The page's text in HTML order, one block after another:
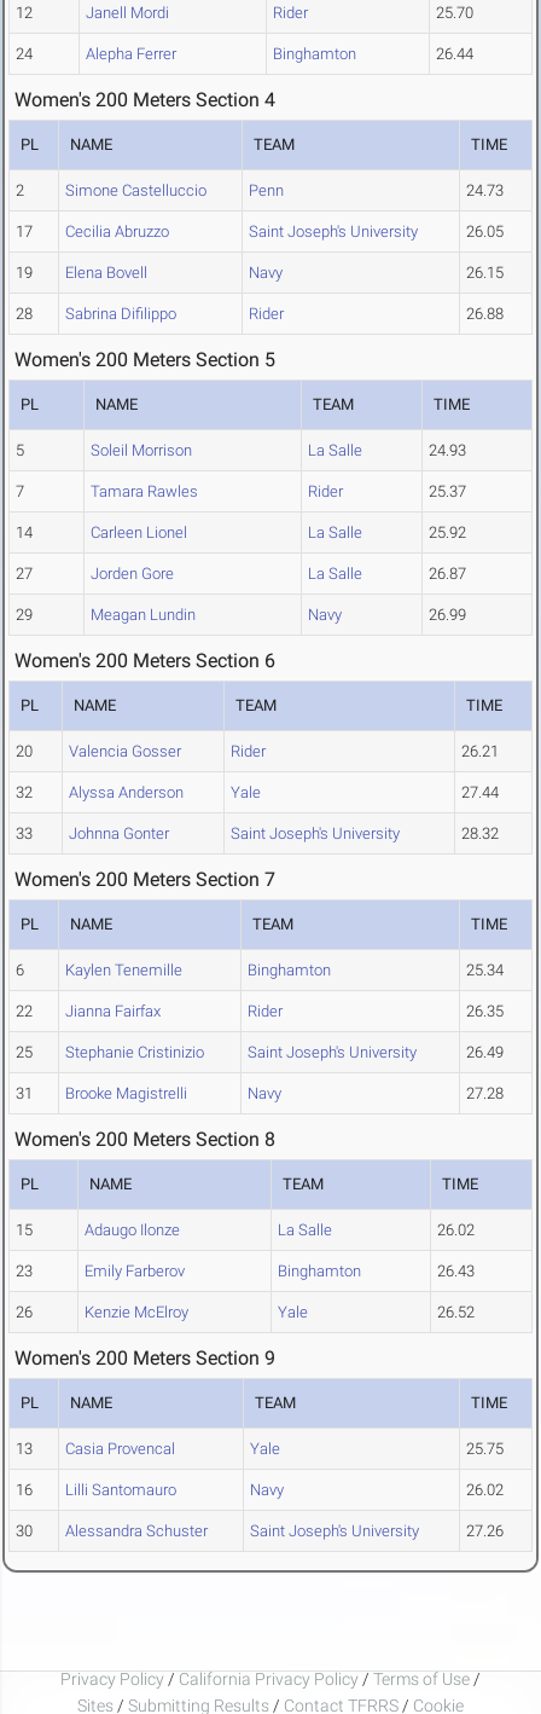
12 Janell Mordi Rider 25.70
24 Alepha Ferrer Binghamton 26.44
Women's 200 Meters Section 4
PL NAME TEAM TIME
2 Simone Castelluccio Penn 24.73
17 Cecilia Abruzzo Saint Joseph's University 26.05
19 Elena Bovell Navy 26.15
28 Sabrina Difilippo Rider 26.88
Women's 200 Meters Section 5
PL NAME TEAM TIME
5 Soleil Morrison La Salle 24.93
7 Tamara Rawles Rider 25.37
14 Carleen Lionel La Salle 25.92
27 Jorden Gore La Salle 26.87
29 Meagan Lundin Navy 26.99
Women's 200 Meters Section 6
PL NAME TEAM TIME
20 Valencia Gosser Rider 26.21
32 Alyssa Anderson Yale 27.44
33 Johnna Gonter Saint Joseph's University 28.32
Women's 200 Meters Section 7
PL NAME TEAM TIME
6 Kaylen Tenemille Binghamton 25.34
22 Jianna Fairfax Rider 26.35
25 Stephanie Cristinizio Saint Joseph's University 26.49
31 Brooke Magistrelli Navy 27.28
Women's 200 Meters Section 8
PL NAME TEAM TIME
15 Adaugo Ilonze La Salle 26.02
23 Emily Farberov Binghamton 26.43
26 Kenzie McElroy Yale 26.52
Women's 200 Meters Section 9
PL NAME TEAM TIME
13 Casia Provencal Yale 25.75
16 Lilli Santomauro Navy 26.02
30 Alessandra Schuster Saint Joseph's University 27.26
Privacy Policy / California Privacy Policy / Terms of Use /
Sites / Submitting Results / Contact TFRRS / Cookie